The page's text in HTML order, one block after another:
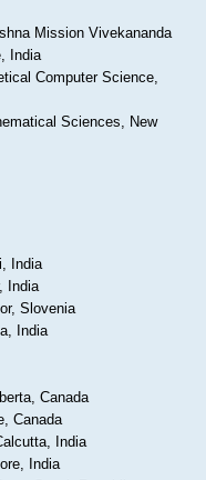
Mission Vivekananda
India
Computer Science,
Sciences, New
India
India
Slovenia
India
Canada
Canada
India
India